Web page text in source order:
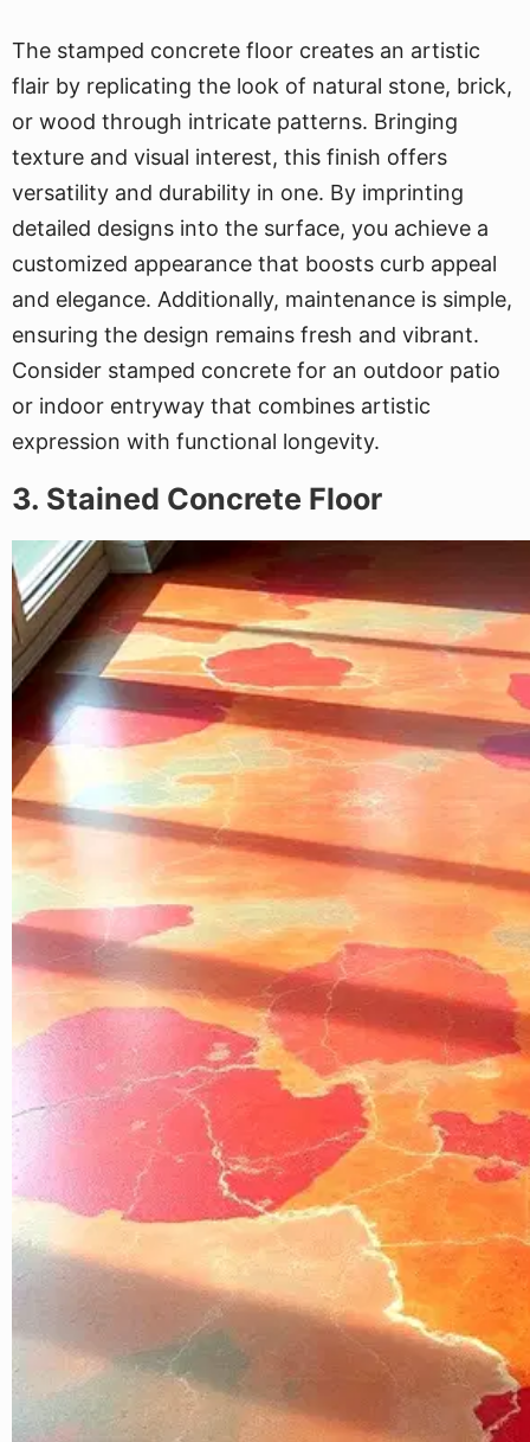
The stamped concrete floor creates an artistic
flair by replicating the look of natural stone, brick,
or wood through intricate patterns. Bringing
texture and visual interest, this finish offers
versatility and durability in one. By imprinting
detailed designs into the surface, you achieve a
customized appearance that boosts curb appeal
and elegance. Additionally, maintenance is simple,
ensuring the design remains fresh and vibrant.
Consider stamped concrete for an outdoor patio
or indoor entryway that combines artistic
expression with functional longevity.
3. Stained Concrete Floor